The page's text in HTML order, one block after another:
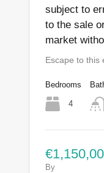
subject to
to the sale
market
Escape to this
Bedrooms
4
By